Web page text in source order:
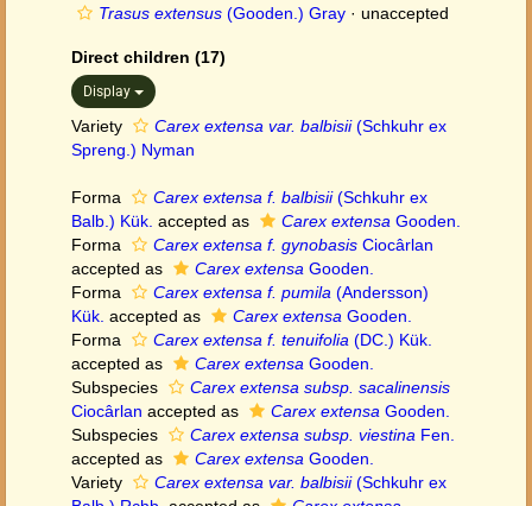
Trasus extensus (Gooden.) Gray · unaccepted
Direct children (17)
Display
Variety Carex extensa var. balbisii(Schkuhr ex
Spreng.) Nyman
Forma Carex extensa f. balbisii(Schkuhr ex
Balb.) Kük. accepted as Carex extensa Gooden.
Forma
Carex extensa f. gynobasis Ciocârlan
accepted as
Carex extensa Gooden.
Forma
Carex extensa f. pumila (Andersson)
Kük. accepted as Carex extensa Gooden.
Forma
Carex extensa f. tenuifolia (DC.) Kük.
accepted as
Carex extensa Gooden.
Subspecies
Carex extensa subsp. sacalinensis
Ciocârlan accepted as Carex extensa Gooden.
Subspecies
Carex extensa subsp. viestina Fen.
accepted as
Carex extensa Gooden.
Variety
Carex extensa var. balbisii(Schkuhr ex